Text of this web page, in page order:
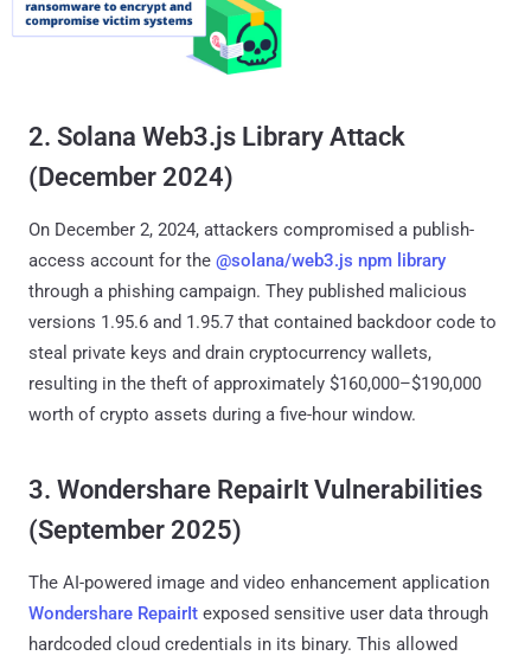
2. Solana Web3.js Library Attack
(December 2024)
On December 2, 2024, attackers compromised a publish-
access account for the @solana/web3.js npm library
through a phishing campaign. They published malicious
versions 1.95.6 and 1.95.7 that contained backdoor code to
steal private keys and drain cryptocurrency wallets,
resulting in the theft of approximately $160,000–$190,000
worth of crypto assets during a five-hour window.
3. Wondershare RepairIt Vulnerabilities
(September 2025)
The AI-powered image and video enhancement application
Wondershare RepairIt exposed sensitive user data through
hardcoded cloud credentials in its binary. This allowed